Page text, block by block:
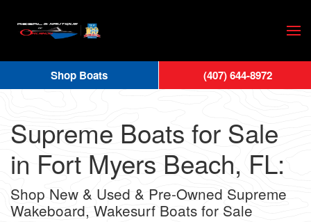
Skip
main
content
Supreme Boats for Sale
in Fort Myers Beach, FL:
Shop New & Used & Pre-Owned Supreme
Wakeboard, Wakesurf Boats for Sale
Shop Boats (407) 644-8972